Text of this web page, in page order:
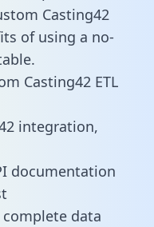
Casting42
of using a no-
Casting42 ETL
integration,
documentation
data